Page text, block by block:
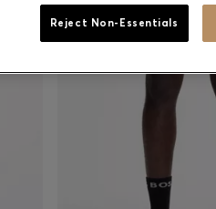
Reject Non-Essentials